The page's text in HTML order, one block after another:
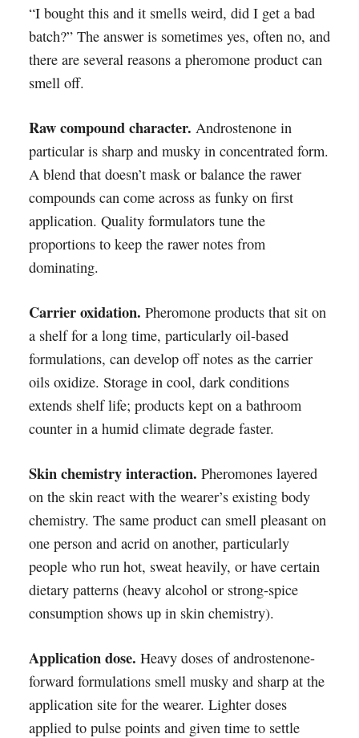
“I bought this and it smells weird, did I get a bad
batch?” The answer is sometimes yes, often no, and
there are several reasons a pheromone product can
smell off.
Raw compound character. Androstenone in
particular is sharp and musky in concentrated form.
A blend that doesn’t mask or balance the rawer
compounds can come across as funky on first
application. Quality formulators tune the
proportions to keep the rawer notes from
dominating.
Carrier oxidation. Pheromone products that sit on
a shelf for a long time, particularly oil-based
formulations, can develop off notes as the carrier
oils oxidize. Storage in cool, dark conditions
extends shelf life; products kept on a bathroom
counter in a humid climate degrade faster.
Skin chemistry interaction. Pheromones layered
on the skin react with the wearer’s existing body
chemistry. The same product can smell pleasant on
one person and acrid on another, particularly
people who run hot, sweat heavily, or have certain
dietary patterns (heavy alcohol or strong-spice
consumption shows up in skin chemistry).
Application dose. Heavy doses of androstenone-
forward formulations smell musky and sharp at the
application site for the wearer. Lighter doses
applied to pulse points and given time to settle